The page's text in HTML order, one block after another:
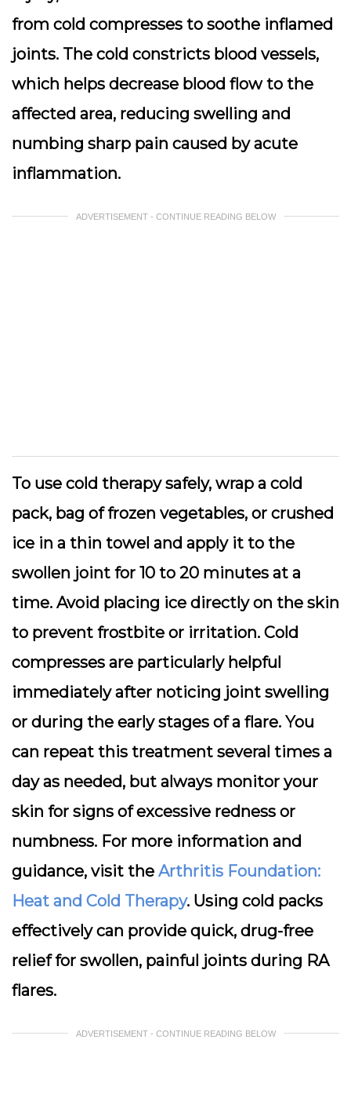
from cold compresses to soothe inflamed
joints. The cold constricts blood vessels,
which helps decrease blood flow to the
affected area, reducing swelling and
numbing sharp pain caused by acute
inflammation.
ADVERTISEMENT - CONTINUE READING BELOW
To use cold therapy safely, wrap a cold
pack, bag of frozen vegetables, or crushed
ice in a thin towel and apply it to the
swollen joint for 10 to 20 minutes at a
time. Avoid placing ice directly on the skin
to prevent frostbite or irritation. Cold
compresses are particularly helpful
immediately after noticing joint swelling
or during the early stages of a flare. You
can repeat this treatment several times a
day as needed, but always monitor your
skin for signs of excessive redness or
numbness. For more information and
guidance, visit the Arthritis Foundation:
Heat and Cold Therapy. Using cold packs
effectively can provide quick, drug-free
relief for swollen, painful joints during RA
flares.
ADVERTISEMENT - CONTINUE READING BELOW